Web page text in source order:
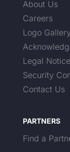
About Us
Careers
Logo Gallery
Legal Notice
Security
Contact Us
PARTNERS
Find a